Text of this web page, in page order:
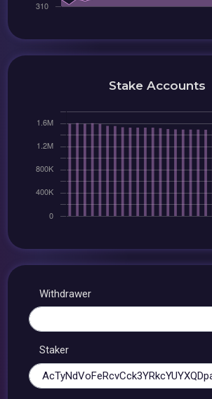
Stake Accounts
Withdrawer
Staker